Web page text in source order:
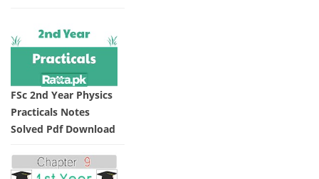
FSc 2nd Year Physics
Practicals Notes
Solved Pdf Download